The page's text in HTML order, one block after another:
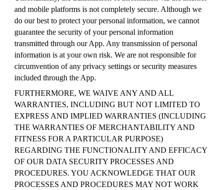
and mobile platforms is not completely secure. Although we
do our best to protect your personal information, we cannot
guarantee the security of your personal information
transmitted through our App. Any transmission of personal
information is at your own risk. We are not responsible for
circumvention of any privacy settings or security measures
included through the App.
FURTHERMORE, WE WAIVE ANY AND ALL
WARRANTIES, INCLUDING BUT NOT LIMITED TO
EXPRESS AND IMPLIED WARRANTIES (INCLUDING
THE WARRANTIES OF MERCHANTABILITY AND
FITNESS FOR A PARTICULAR PURPOSE)
REGARDING THE FUNCTIONALITY AND EFFICACY
OF OUR DATA SECURITY PROCESSES AND
PROCEDURES. YOU ACKNOWLEDGE THAT OUR
PROCESSES AND PROCEDURES MAY NOT WORK